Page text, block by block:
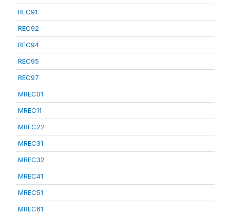
REC91
REC92
REC94
REC95
REC97
MREC01
MREC11
MREC22
MREC31
MREC32
MREC41
MREC51
MREC61